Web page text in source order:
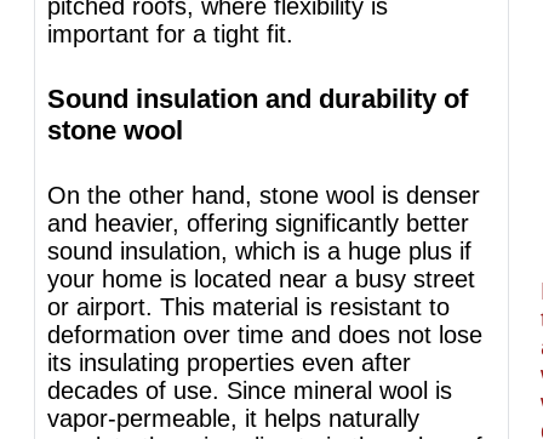
pitched roofs, where flexibility is
important for a tight fit.
Sound insulation and durability of
stone wool
On the other hand, stone wool is denser
and heavier, offering significantly better
sound insulation, which is a huge plus if
your home is located near a busy street
or airport. This material is resistant to
deformation over time and does not lose
its insulating properties even after
decades of use. Since mineral wool is
vapor-permeable, it helps naturally